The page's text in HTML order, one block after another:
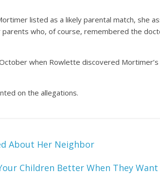
listed as a likely parental match, she
who, of course, remembered the
when Rowlette discovered
on the allegations.
About Her Neighbor
Children Better When They